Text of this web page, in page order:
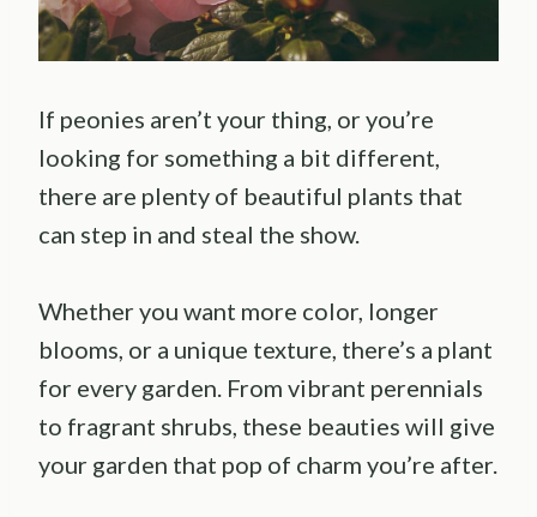
If peonies aren’t your thing, or you’re
looking for something a bit different,
there are plenty of beautiful plants that
can step in and steal the show.
Whether you want more color, longer
blooms, or a unique texture, there’s a plant
for every garden. From vibrant perennials
to fragrant shrubs, these beauties will give
your garden that pop of charm you’re after.